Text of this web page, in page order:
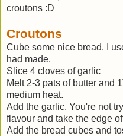
croutons :D
Croutons
Cube some nice bread. I
had made.
Slice 4 cloves of garlic
Melt 2-3 pats of butter and
medium heat.
Add the garlic. You're not
flavour and take the edge
Add the bread cubes and